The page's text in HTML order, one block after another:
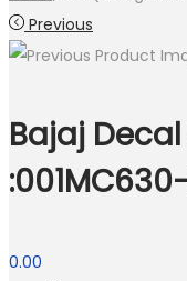
Previous
Bajaj
0.00